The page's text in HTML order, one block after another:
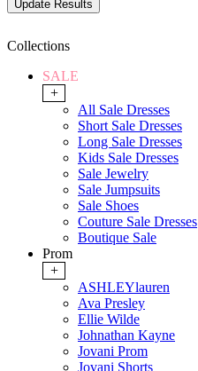
Collections
SALE
+
All Sale Dresses
Short Sale Dresses
Long Sale Dresses
Kids Sale Dresses
Sale Jewelry
Sale Jumpsuits
Sale Shoes
Couture Sale Dresses
Boutique Sale
Prom
+
ASHLEYlauren
Ava Presley
Ellie Wilde
Johnathan Kayne
Jovani Prom
Jovani Shorts